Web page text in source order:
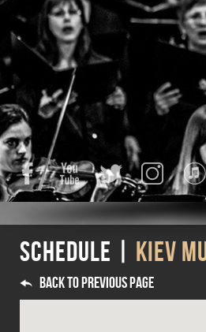
FacebookYouTube Twitter
Schedule | Kiev
Back to previous page